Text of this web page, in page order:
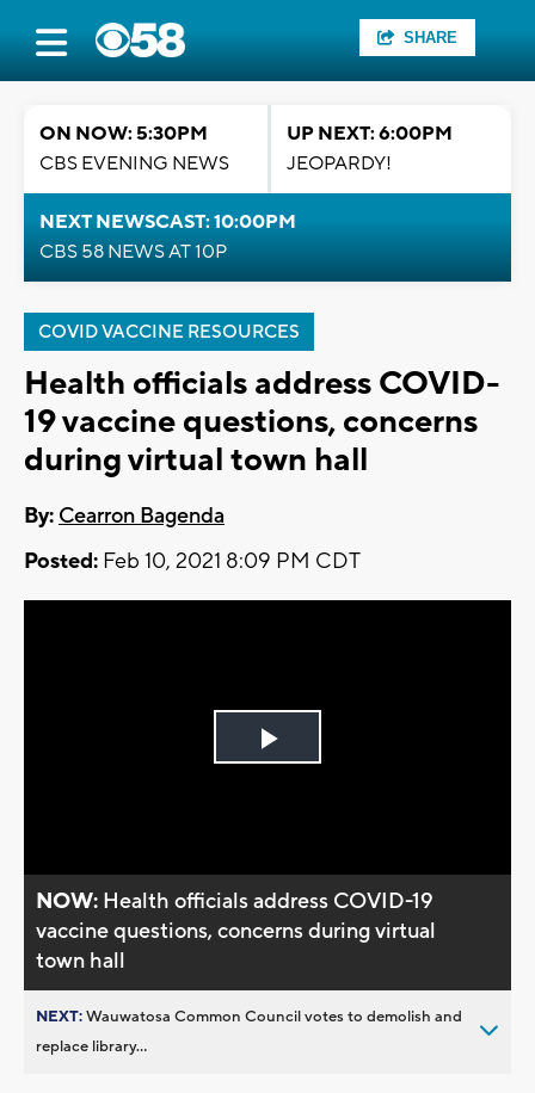
SHARE
ON NOW: 5:30PM
CBS EVENING NEWS
UP NEXT: 6:00PM
JEOPARDY!
NEXT NEWSCAST: 10:00PM
CBS 58 NEWS AT 10P
COVID VACCINE RESOURCES
Health officials address COVID-
19 vaccine questions, concerns
during virtual town hall
By: Cearron Bagenda
Posted: Feb 10, 2021 8:09 PM CDT
Play
NOW: Health officials address COVID-19
vaccine questions, concerns during virtual
town hall
NEXT:Wauwatosa Common Council votes to demolish and
replace library...